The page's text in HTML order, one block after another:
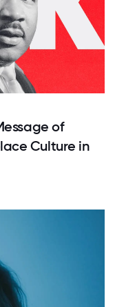
of
Culture in